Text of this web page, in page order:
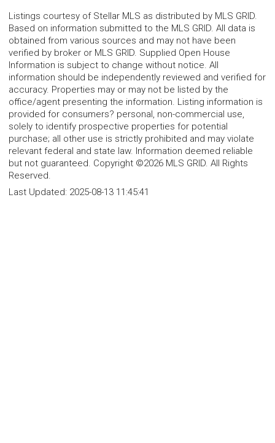
Listings courtesy of Stellar MLS as distributed by MLS GRID.
Based on information submitted to the MLS GRID. All data is
obtained from various sources and may not have been
verified by broker or MLS GRID. Supplied Open House
Information is subject to change without notice. All
information should be independently reviewed and verified for
accuracy. Properties may or may not be listed by the
office/agent presenting the information. Listing information is
provided for consumers? personal, non-commercial use,
solely to identify prospective properties for potential
purchase; all other use is strictly prohibited and may violate
relevant federal and state law. Information deemed reliable
but not guaranteed. Copyright ©2026 MLS GRID. All Rights
Reserved.
Last Updated: 2025-08-13 11:45:41